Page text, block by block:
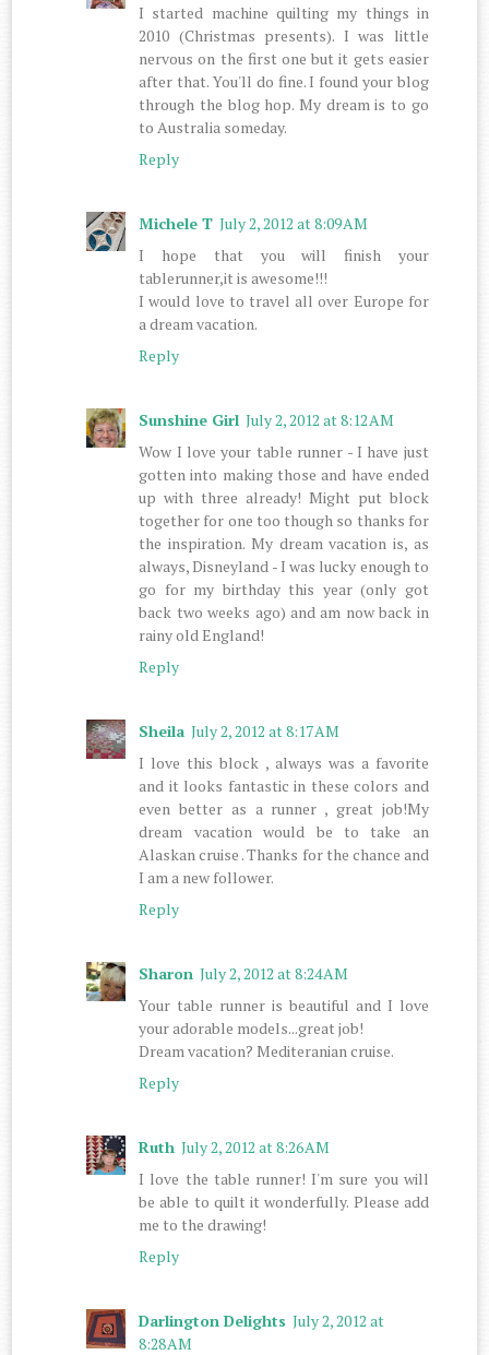
I started machine quilting my things in
2010 (Christmas presents). I was little
nervous on the first one but it gets easier
after that. You'll do fine. I found your blog
through the blog hop. My dream is to go
to Australia someday.
Reply
Michele T July 2, 2012 at 8:09 AM
I hope that you will finish your
tablerunner,it is awesome!!!
I would love to travel all over Europe for
a dream vacation.
Reply
Sunshine Girl July 2, 2012 at 8:12 AM
Wow I love your table runner - I have just
gotten into making those and have ended
up with three already! Might put block
together for one too though so thanks for
the inspiration. My dream vacation is, as
always, Disneyland - I was lucky enough to
go for my birthday this year (only got
back two weeks ago) and am now back in
rainy old England!
Reply
Sheila July 2, 2012 at 8:17 AM
I love this block , always was a favorite
and it looks fantastic in these colors and
even better as a runner , great job!My
dream vacation would be to take an
Alaskan cruise . Thanks for the chance and
I am a new follower.
Reply
Sharon July 2, 2012 at 8:24 AM
Your table runner is beautiful and I love
your adorable models...great job!
Dream vacation? Mediteranian cruise.
Reply
Ruth July 2, 2012 at 8:26 AM
I love the table runner! I'm sure you will
be able to quilt it wonderfully. Please add
me to the drawing!
Reply
Darlington Delights July 2, 2012 at
8:28 AM